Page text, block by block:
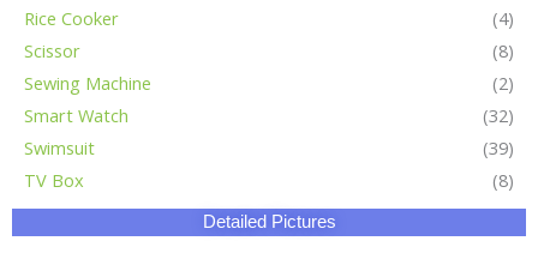
Rice Cooker
(4)
Scissor
(8)
Sewing Machine
(2)
Smart Watch
(32)
Swimsuit
(39)
TV Box
(8)
Detailed Pictures